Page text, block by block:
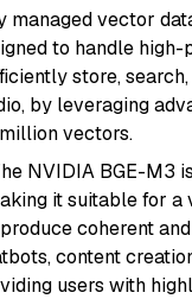
managed vector
to handle
store,
by leveraging
vectors.
NVIDIA BGE-M3
it suitable for
coherent
content
users with